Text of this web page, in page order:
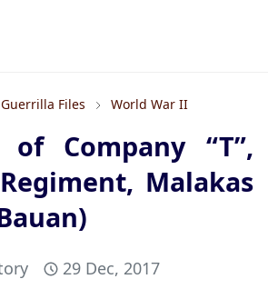
Guerrilla Files World War II
Company “T”,
Malakas
29 Dec, 2017